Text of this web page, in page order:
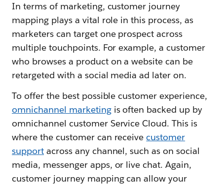
In terms of marketing, customer journey
mapping plays a vital role in this process, as
marketers can target one prospect across
multiple touchpoints. For example, a customer
who browses a product on a website can be
retargeted with a social media ad later on.
To offer the best possible customer experience,
omnichannel marketingis often backed up by
omnichannel customer Service Cloud. This is
where the customer can receive customer
supportacross any channel, such as on social
media, messenger apps, or live chat. Again,
customer journey mapping can allow your